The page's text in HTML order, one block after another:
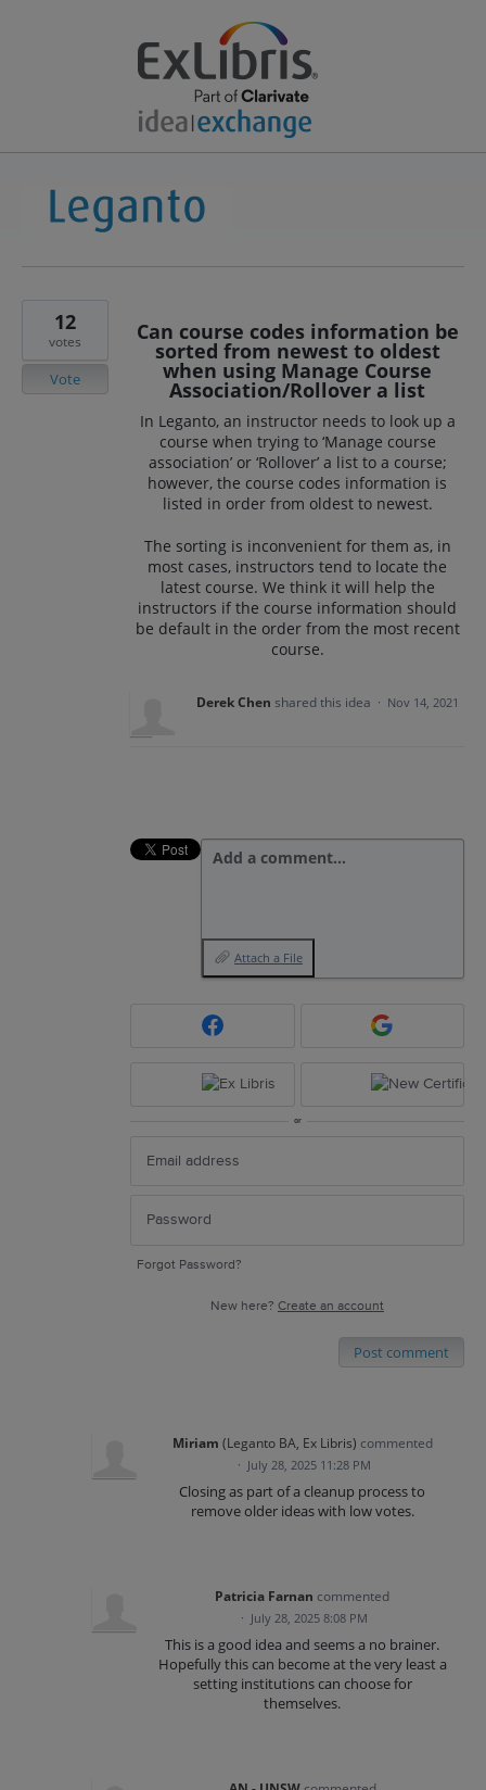
Can course codes information be
sorted from newest to oldest
when using Manage Course
Association/Rollover a list
In Leganto, an instructor needs to look up a
course when trying to ‘Manage course
association’ or ‘Rollover’ a list to a course;
however, the course codes information is
listed in order from oldest to newest.
The sorting is inconvenient for them as, in
most cases, instructors tend to locate the
latest course. We think it will help the
instructors if the course information should
be default in the order from the most recent
course.
12
votes
Vote
Derek Chen shared this idea · Nov 14, 2021
Add a comment…
Attach a File
or
Forgot Password?
New here? Create an account
Post comment
Miriam (Leganto BA, Ex Libris) commented
· July 28, 2025 11:28 PM
Closing as part of a cleanup process to
remove older ideas with low votes.
Patricia Farnan commented
· July 28, 2025 8:08 PM
This is a good idea and seems a no brainer.
Hopefully this can become at the very least a
setting institutions can choose for
themselves.